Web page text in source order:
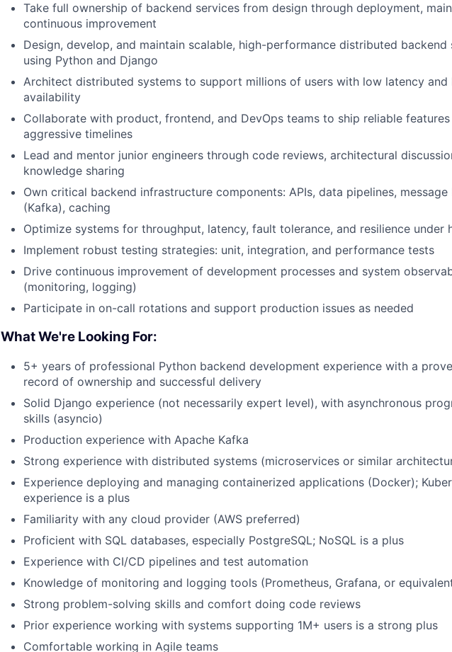
Take full ownership of backend services from design through deployment,
continuous improvement
Design, develop, and maintain scalable, high-performance distributed backend
using Python and Django
Architect distributed systems to support millions of users with low latency and
availability
Collaborate with product, frontend, and DevOps teams to ship reliable
aggressive timelines
Lead and mentor junior engineers through code reviews, architectural
knowledge sharing
Own critical backend infrastructure components: APIs, data pipelines, message
(Kafka), caching
Optimize systems for throughput, latency, fault tolerance, and resilience under
Implement robust testing strategies: unit, integration, and performance tests
Drive continuous improvement of development processes and system
(monitoring, logging)
Participate in on-call rotations and support production issues as needed
What We're Looking For:
5+ years of professional Python backend development experience with a
record of ownership and successful delivery
Solid Django experience (not necessarily expert level), with asynchronous
skills (asyncio)
Production experience with Apache Kafka
Strong experience with distributed systems (microservices or similar
Experience deploying and managing containerized applications (Docker);
experience is a plus
Familiarity with any cloud provider (AWS preferred)
Proficient with SQL databases, especially PostgreSQL; NoSQL is a plus
Experience with CI/CD pipelines and test automation
Knowledge of monitoring and logging tools (Prometheus, Grafana, or
Strong problem-solving skills and comfort doing code reviews
Prior experience working with systems supporting 1M+ users is a strong plus
Comfortable working in Agile teams